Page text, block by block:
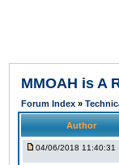
MMOAH is A
Forum Index »
Author
04/06/2018 11:40:31